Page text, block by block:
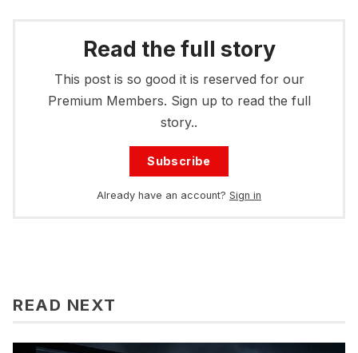
Read the full story
This post is so good it is reserved for our
Premium Members. Sign up to read the full
story..
Subscribe
Already have an account? Sign in
READ NEXT